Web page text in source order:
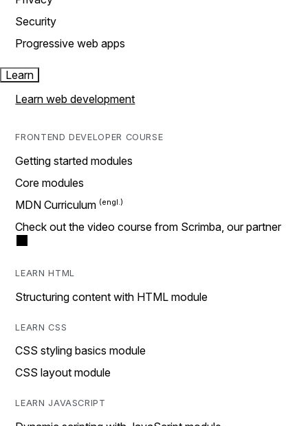
Security
Progressive web apps
Learn
Learn web development
FRONTEND DEVELOPER COURSE
Getting started modules
Core modules
MDN Curriculum
Check out the video course from Scrimba, our partner
LEARN HTML
Structuring content with HTML module
LEARN CSS
CSS styling basics module
CSS layout module
LEARN JAVASCRIPT